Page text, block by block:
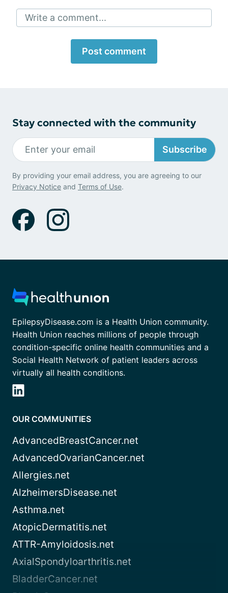
Write a comment...
Post comment
Stay connected with the community
Subscribe
By providing your email address, you are agreeing to our
Privacy Notice and Terms of Use.
EpilepsyDisease.com is a Health Union community.
Health Union reaches millions of people through
condition-specific online health communities and a
Social Health Network of patient leaders across
virtually all health conditions.
OUR COMMUNITIES
AdvancedBreastCancer.net
AdvancedOvarianCancer.net
Allergies.net
AlzheimersDisease.net
Asthma.net
AtopicDermatitis.net
ATTR-Amyloidosis.net
AxialSpondyloarthritis.net
BladderCancer.net